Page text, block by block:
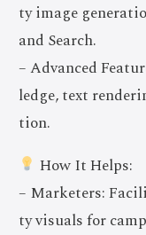
ty image
and Search.
– Advanced
ledge, text
tion.
How It Helps:
– Marketers:
ty visuals for